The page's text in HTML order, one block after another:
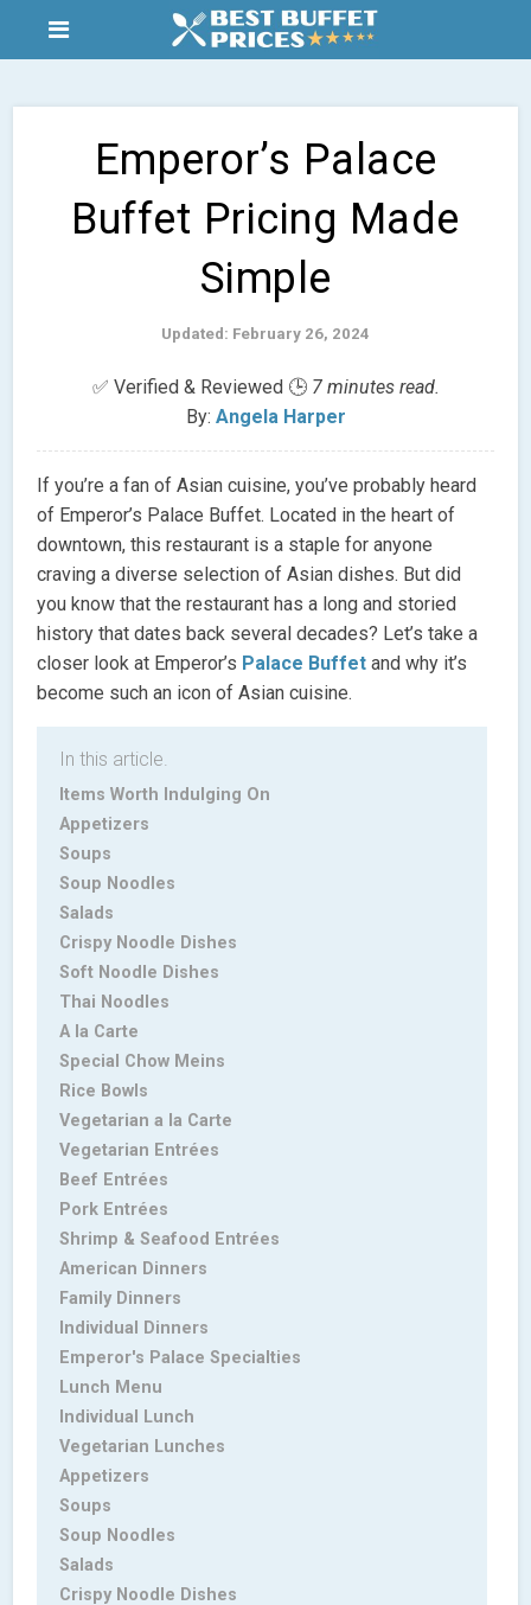
Emperor’s Palace
Buffet Pricing Made
Simple
Updated: February 26, 2024
✅ Verified & Reviewed 🕒 7 minutes read.
By: Angela Harper
If you’re a fan of Asian cuisine, you’ve probably heard
of Emperor’s Palace Buffet. Located in the heart of
downtown, this restaurant is a staple for anyone
craving a diverse selection of Asian dishes. But did
you know that the restaurant has a long and storied
history that dates back several decades? Let’s take a
closer look at Emperor’s Palace Buffet and why it’s
become such an icon of Asian cuisine.
In this article.
Items Worth Indulging On
Appetizers
Soups
Soup Noodles
Salads
Crispy Noodle Dishes
Soft Noodle Dishes
Thai Noodles
A la Carte
Special Chow Meins
Rice Bowls
Vegetarian a la Carte
Vegetarian Entrées
Beef Entrées
Pork Entrées
Shrimp & Seafood Entrées
American Dinners
Family Dinners
Individual Dinners
Emperor's Palace Specialties
Lunch Menu
Individual Lunch
Vegetarian Lunches
Appetizers
Soups
Soup Noodles
Salads
Crispy Noodle Dishes